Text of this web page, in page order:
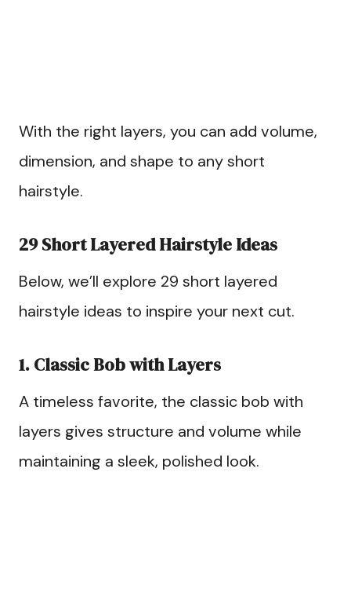
With the right layers, you can add volume,
dimension, and shape to any short
hairstyle.
29 Short Layered Hairstyle Ideas
Below, we’ll explore 29 short layered
hairstyle ideas to inspire your next cut.
1. Classic Bob with Layers
A timeless favorite, the classic bob with
layers gives structure and volume while
maintaining a sleek, polished look.